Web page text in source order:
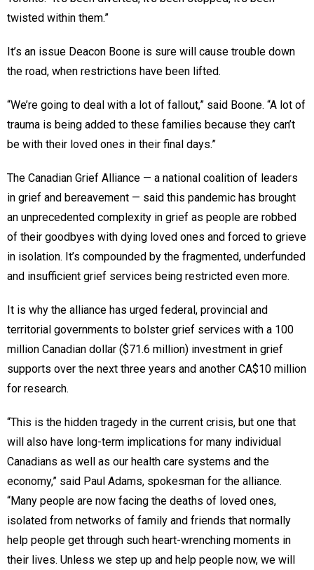
twisted within them.”
It’s an issue Deacon Boone is sure will cause trouble down
the road, when restrictions have been lifted.
“We’re going to deal with a lot of fallout,” said Boone. “A lot of
trauma is being added to these families because they can’t
be with their loved ones in their final days.”
The Canadian Grief Alliance — a national coalition of leaders
in grief and bereavement — said this pandemic has brought
an unprecedented complexity in grief as people are robbed
of their goodbyes with dying loved ones and forced to grieve
in isolation. It’s compounded by the fragmented, underfunded
and insufficient grief services being restricted even more.
It is why the alliance has urged federal, provincial and
territorial governments to bolster grief services with a 100
million Canadian dollar ($71.6 million) investment in grief
supports over the next three years and another CA$10 million
for research.
“This is the hidden tragedy in the current crisis, but one that
will also have long-term implications for many individual
Canadians as well as our health care systems and the
economy,” said Paul Adams, spokesman for the alliance.
“Many people are now facing the deaths of loved ones,
isolated from networks of family and friends that normally
help people get through such heart-wrenching moments in
their lives. Unless we step up and help people now, we will